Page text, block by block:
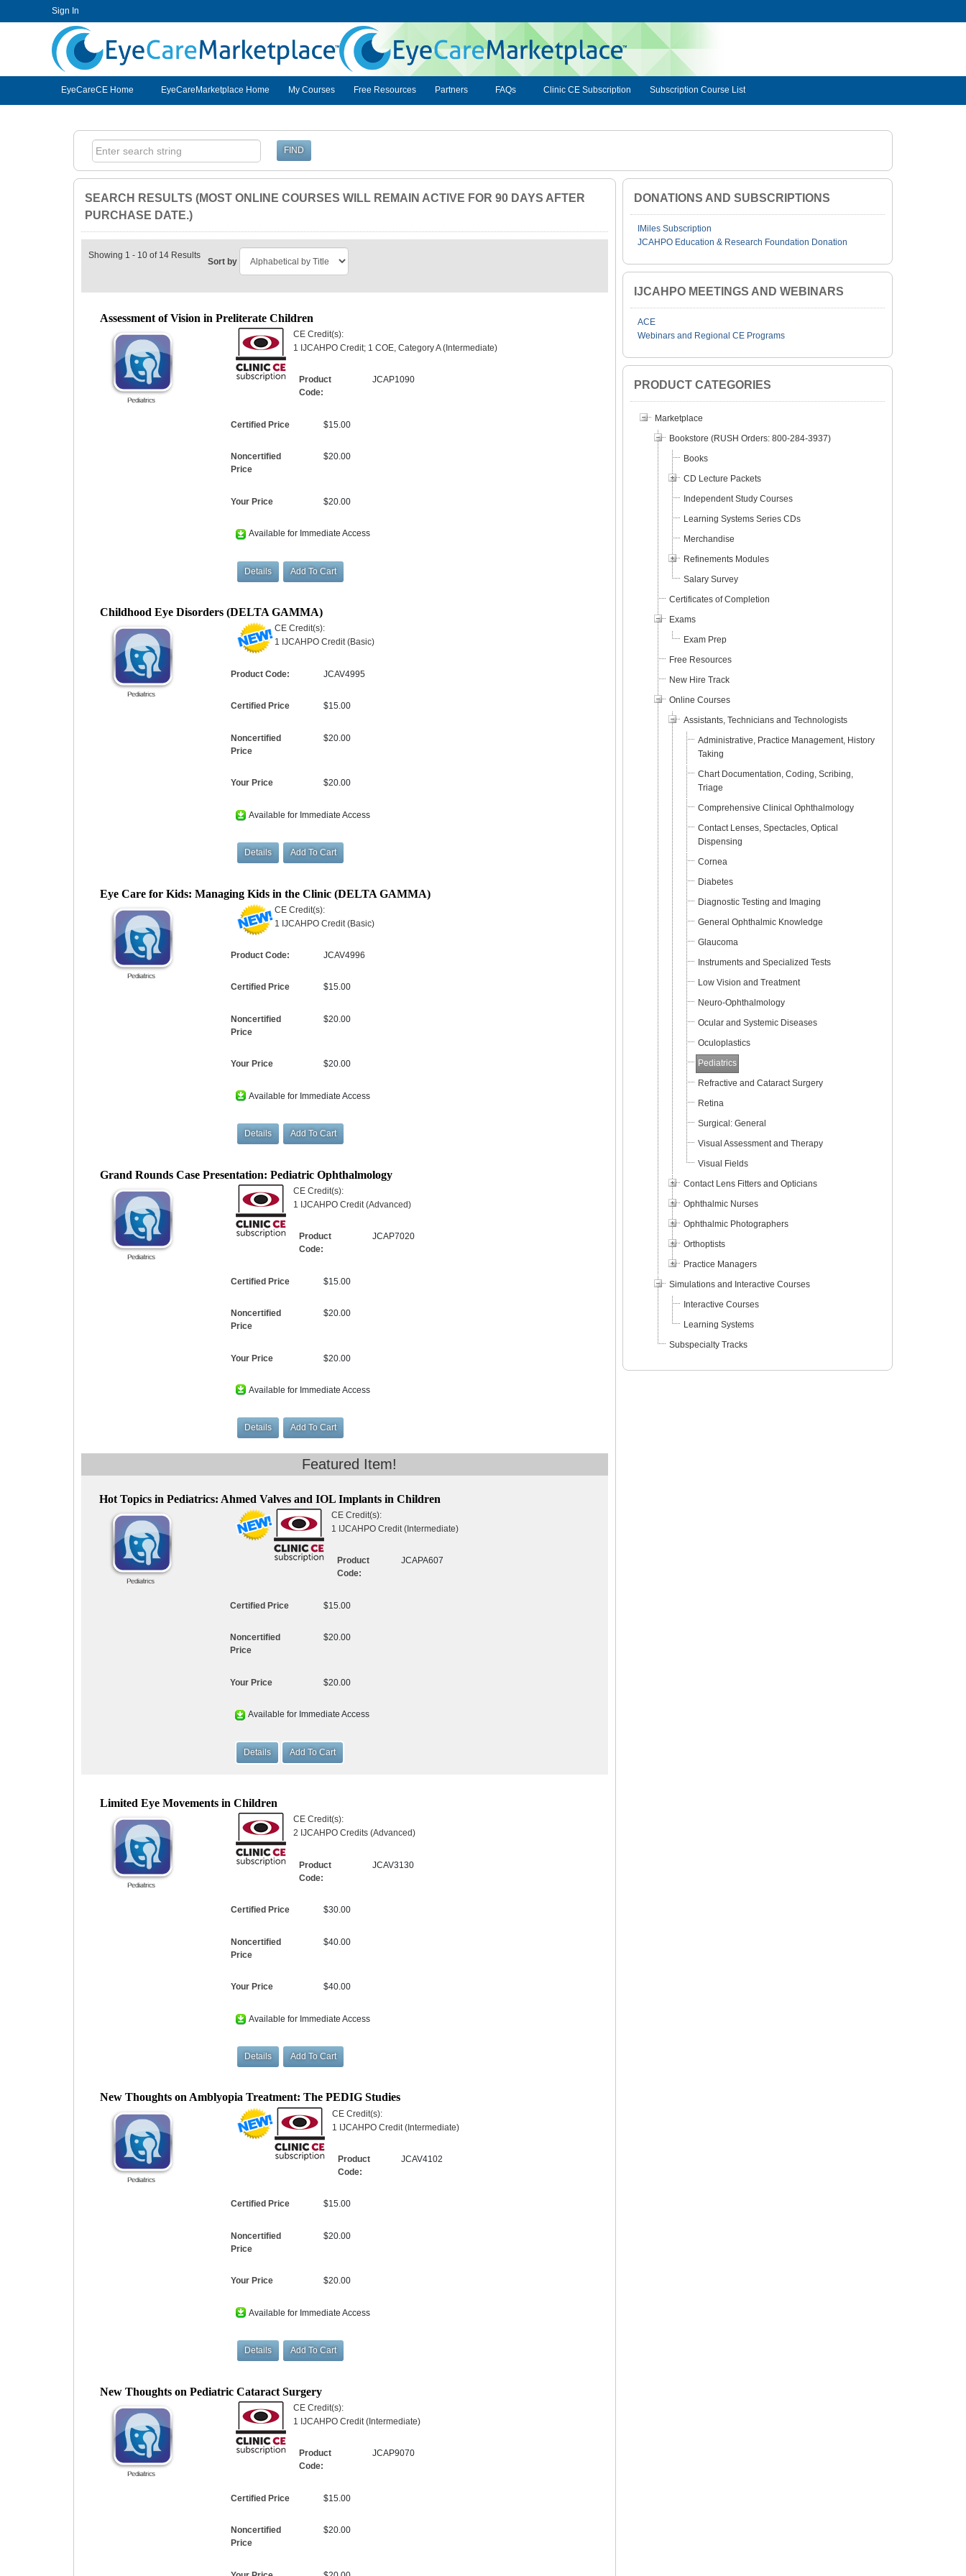
Sign In
EyeCareCE
EyeCareCE Home EyeCareMarketplace Home My Courses Free Resources Partners FAQs Clinic CE Subscription Subscription Course List
DONATIONS AND SUBSCRIPTIONS
IMiles Subscription
JCAHPO Education & Research Foundation Donation
IJCAHPO MEETINGS AND WEBINARS
ACE
Webinars and Regional CE Programs
PRODUCT CATEGORIES
Marketplace
Bookstore (RUSH Orders: 800-284-3937)
Books
CD Lecture Packets
Independent Study Courses
Learning Systems Series CDs
Merchandise
Refinements Modules
Salary Survey
Certificates of Completion
Exams
Exam Prep
Free Resources
New Hire Track
Online Courses
Assistants, Technicians and Technologists
Administrative, Practice Management, History
Taking
Chart Documentation, Coding, Scribing,
Triage
Comprehensive Clinical Ophthalmology
Contact Lenses, Spectacles, Optical
Dispensing
Cornea
Diabetes
Diagnostic Testing and Imaging
General Ophthalmic Knowledge
Glaucoma
Instruments and Specialized Tests
Low Vision and Treatment
Neuro-Ophthalmology
Ocular and Systemic Diseases
Oculoplastics
Pediatrics
Refractive and Cataract Surgery
Retina
Surgical: General
Visual Assessment and Therapy
Visual Fields
Contact Lens Fitters and Opticians
Ophthalmic Nurses
Ophthalmic Photographers
Orthoptists
Practice Managers
Simulations and Interactive Courses
Interactive Courses
Learning Systems
Subspecialty Tracks
SEARCH RESULTS (MOST ONLINE COURSES WILL REMAIN ACTIVE FOR 90 DAYS AFTER
PURCHASE DATE.)
Showing 1 - 10 of 14 Results
Sort by
Assessment of Vision in Preliterate Children
CE Credit(s):
1 IJCAHPO Credit; 1 COE, Category A (Intermediate)
Product
Code:
JCAP1090
Certified Price $15.00
Noncertified
Price
$20.00
Your Price $20.00
Available for Immediate Access
Childhood Eye Disorders (DELTA GAMMA)
CE Credit(s):
1 IJCAHPO Credit (Basic)
Product Code: JCAV4995
Certified Price $15.00
Noncertified
Price
$20.00
Your Price $20.00
Available for Immediate Access
Eye Care for Kids: Managing Kids in the Clinic (DELTA GAMMA)
CE Credit(s):
1 IJCAHPO Credit (Basic)
Product Code: JCAV4996
Certified Price $15.00
Noncertified
Price
$20.00
Your Price $20.00
Available for Immediate Access
Grand Rounds Case Presentation: Pediatric Ophthalmology
CE Credit(s):
1 IJCAHPO Credit (Advanced)
Product
Code:
JCAP7020
Certified Price $15.00
Noncertified
Price
$20.00
Your Price $20.00
Available for Immediate Access
Hot Topics in Pediatrics: Ahmed Valves and IOL Implants in Children
CE Credit(s):
1 IJCAHPO Credit (Intermediate)
Product
Code:
JCAPA607
Certified Price $15.00
Noncertified
Price
$20.00
Your Price $20.00
Available for Immediate Access
Limited Eye Movements in Children
CE Credit(s):
2 IJCAHPO Credits (Advanced)
Product
Code:
JCAV3130
Certified Price $30.00
Noncertified
Price
$40.00
Your Price $40.00
Available for Immediate Access
New Thoughts on Amblyopia Treatment: The PEDIG Studies
CE Credit(s):
1 IJCAHPO Credit (Intermediate)
Product
Code:
JCAV4102
Certified Price $15.00
Noncertified
Price
$20.00
Your Price $20.00
Available for Immediate Access
New Thoughts on Pediatric Cataract Surgery
CE Credit(s):
1 IJCAHPO Credit (Intermediate)
Product
Code:
JCAP9070
Certified Price $15.00
Noncertified
Price
$20.00